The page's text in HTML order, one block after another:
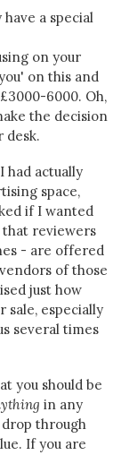
a special
on your
on this and
6000. Oh,
the decision
desk.
had actually
space,
if I wanted
that reviewers
- are offered
of those
just how
especially
several times
you should be
in any
through
If you are